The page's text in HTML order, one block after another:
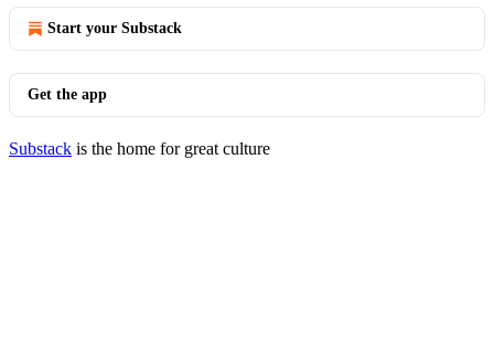
Start your Substack
Get the app
Substack is the home for great culture